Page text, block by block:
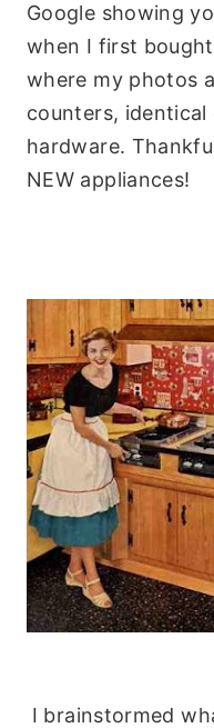
Google showing
when I first
where my photos
counters, identical
hardware.
NEW appliances!
I brainstormed